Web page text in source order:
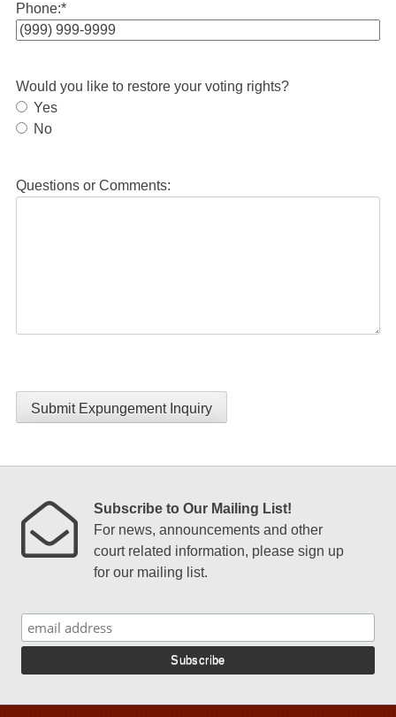
Phone:*
Would you like to restore your voting rights?
Yes
No
Questions or Comments:
Submit Expungement Inquiry
Subscribe to Our Mailing List!
For news, announcements and other
court related information, please sign up
for our mailing list.